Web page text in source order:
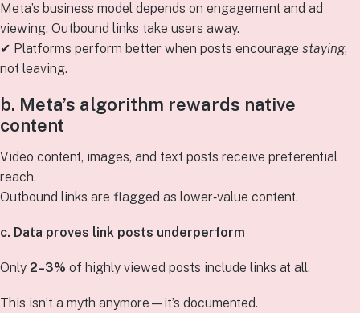
Meta’s business model depends on engagement and ad
viewing. Outbound links take users away.
✔ Platforms perform better when posts encourage staying,
not leaving.
b. Meta’s algorithm rewards native
content
Video content, images, and text posts receive preferential
reach.
Outbound links are flagged as lower‑value content.
c. Data proves link posts underperform
Only 2–3% of highly viewed posts include links at all.
This isn’t a myth anymore—it’s documented.